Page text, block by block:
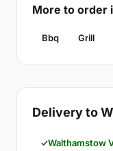
More to order
Bbq Grill
Delivery to
Walthamstow